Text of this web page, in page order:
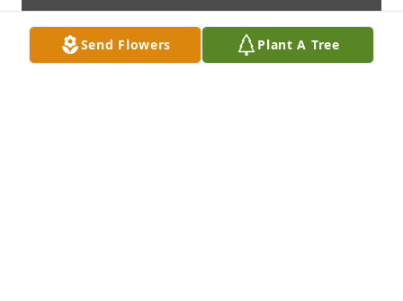
Send Flowers Plant A Tree